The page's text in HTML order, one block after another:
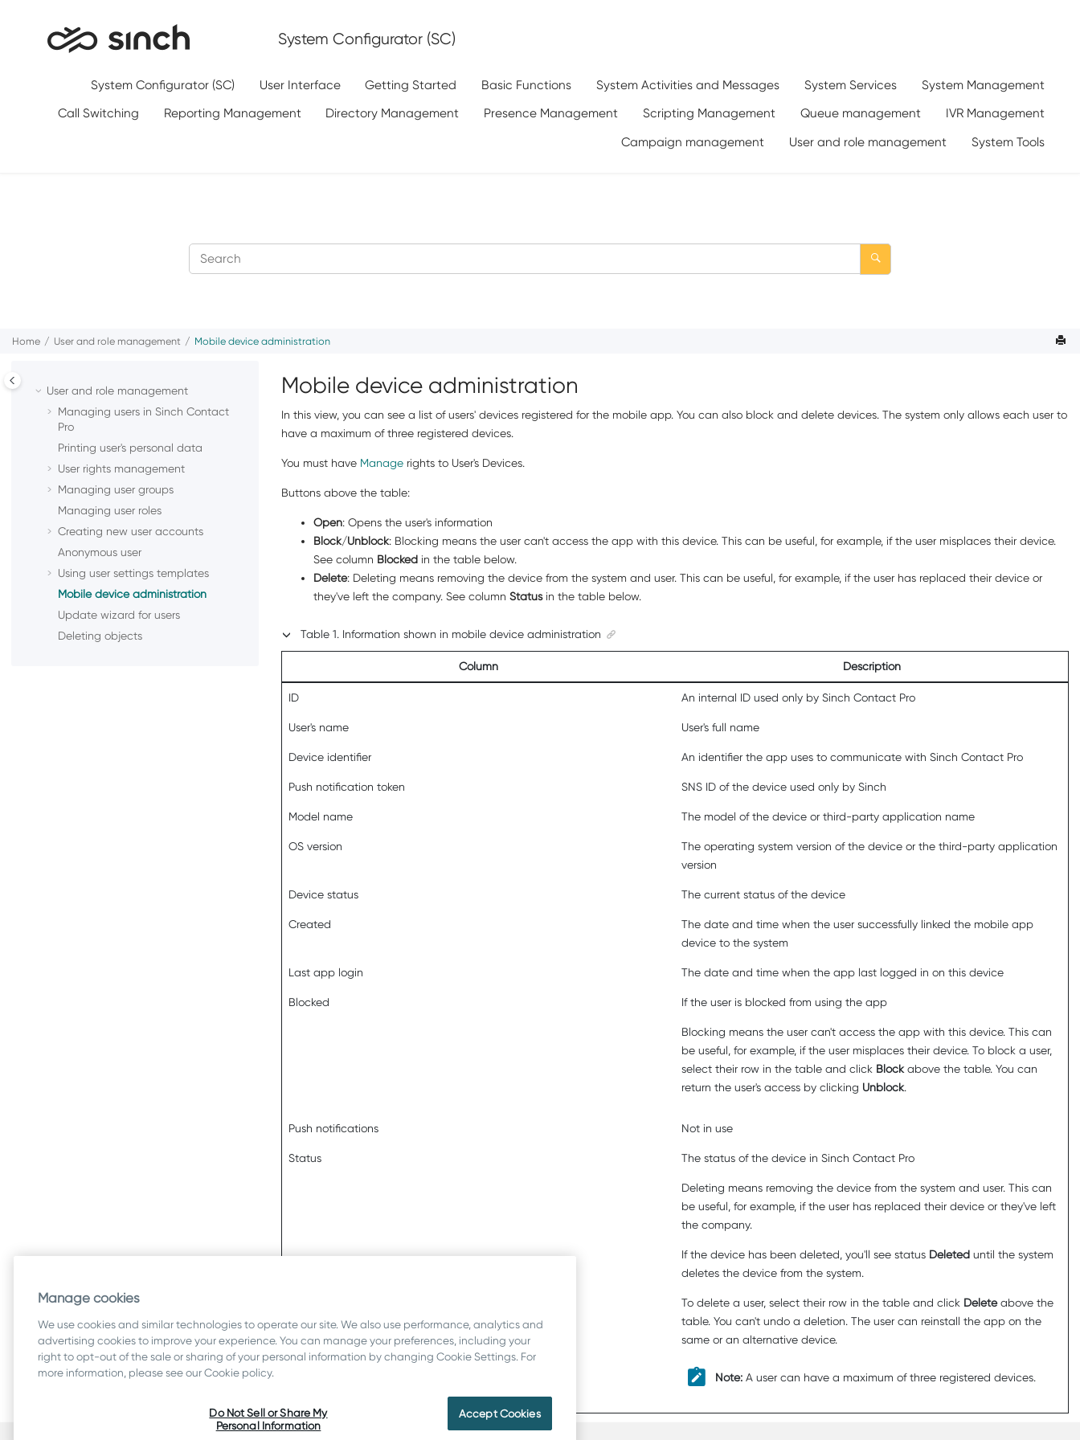
System Configurator (SC)
System Configurator (SC) User Interface Getting Started Basic Functions System Activities and Messages System Services
System Management
Call Switching
Reporting Management Directory Management Presence Management Scripting Management Queue management
IVR Management
Campaign management
User and role management System Tools
Home User and role management Mobile device administration
User and role management
Managing users in Sinch Contact
Pro
Printing user's personal data
User rights management
Managing user groups
Managing user roles
Creating new user accounts
Anonymous user
Using user settings templates
Mobile device administration
Update wizard for users
Deleting objects
Mobile device administration
In this view, you can see a list of users' devices registered for the mobile app. You can also block and delete devices. The system only allows each user to
have a maximum of three registered devices.
You must have Manage rights to User's Devices.
Buttons above the table:
Open: Opens the user's information
Block/Unblock: Blocking means the user can't access the app with this device. This can be useful, for example, if the user misplaces their device.
See column Blocked in the table below.
Delete: Deleting means removing the device from the system and user. This can be useful, for example, if the user has replaced their device or
they've left the company. See column Statusin the table below.
Table1. Information shown in mobile device administration
Column Description
ID An internal ID used only by Sinch Contact Pro
User's name User's full name
Device identifier An identifier the app uses to communicate with Sinch Contact Pro
Push notification token SNS ID of the device used only by Sinch
Model name The model of the device or third-party application name
OS version
The operating system version of the device or the third-party application
version
Device status The current status of the device
Created
The date and time when the user successfully linked the mobile app
device to the system
Last app login The date and time when the app last logged in on this device
Blocked If the user is blocked from using the app
Blocking means the user can't access the app with this device. This can
be useful, for example, if the user misplaces their device. To block a user,
select their row in the table and click Blockabove the table. You can
return the user's access by clicking Unblock.
Push notifications Not in use
Status The status of the device in Sinch Contact Pro
Deleting means removing the device from the system and user. This can
be useful, for example, if the user has replaced their device or they've left
the company.
If the device has been deleted, you'll see status Deleteduntil the system
deletes the device from the system.
To delete a user, select their row in the table and click Deleteabove the
table. You can't undo a deletion. The user can reinstall the app on the
same or an alternative device.
Note: A user can have a maximum of three registered devices.
Manage cookies
We use cookies and similar technologies to operate our site. We also use performance, analytics and
advertising cookies to improve your experience. You can manage your preferences, including your
right to opt-out of the sale or sharing of your personal information by changing Cookie Settings. For
more information, please see our Cookie policy.
Do Not Sell or Share My
Personal Information
Accept Cookies